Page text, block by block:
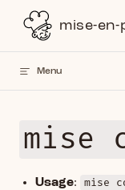
Skip to contentmise-en-
Menu
mise
Usage: mise